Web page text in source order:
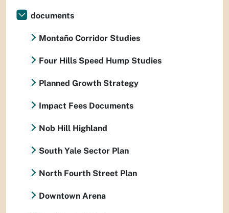
documents
Montaño Corridor Studies
Four Hills Speed Hump Studies
Planned Growth Strategy
Impact Fees Documents
Nob Hill Highland
South Yale Sector Plan
North Fourth Street Plan
Downtown Arena